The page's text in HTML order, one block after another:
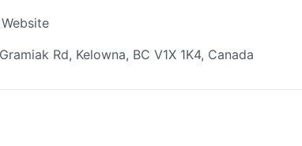
Rd, Kelowna, BC V1X 1K4, Canada